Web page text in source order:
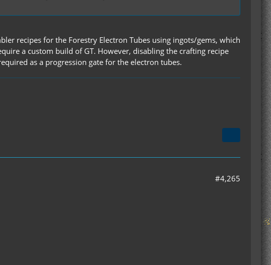
recipes for the Forestry Electron Tubes using ingots/gems, which
a custom build of GT. However, disabling the crafting recipe
as a progression gate for the electron tubes.
#4,265